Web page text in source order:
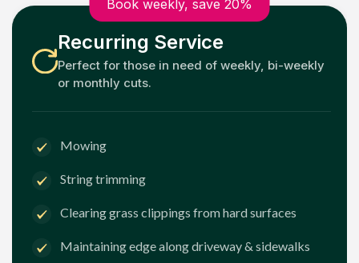
Book weekly, save 20%
Recurring Service
Perfect for those in need of weekly, bi-weekly
or monthly cuts.
Mowing
String trimming
Clearing grass clippings from hard surfaces
Maintaining edge along driveway & sidewalks